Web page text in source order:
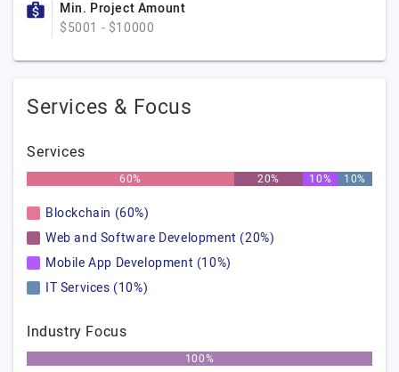
Min. Project Amount
$5001 - $10000
Services & Focus
Services
60% 20% 10% 10%
Blockchain (60%)
Web and Software Development (20%)
Mobile App Development (10%)
IT Services (10%)
Industry Focus
100%